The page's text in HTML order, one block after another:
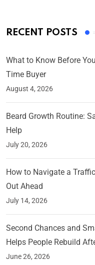
RECENT POSTS
What to Know Before
Time Buyer
August 4, 2026
Beard Growth Routine:
Help
July 20, 2026
How to Navigate a
Out Ahead
July 14, 2026
Second Chances and
Helps People Rebuild
June 26, 2026